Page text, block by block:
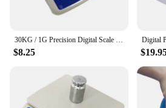
30KG / 1G Precision Digital Scale Electronic Balance Weight Scale Plastic Weight Scale Accuracy Weight Balance Scales
$8.25